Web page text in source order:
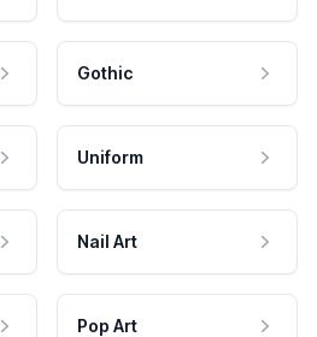
Gothic
Uniform
Nail Art
Pop Art